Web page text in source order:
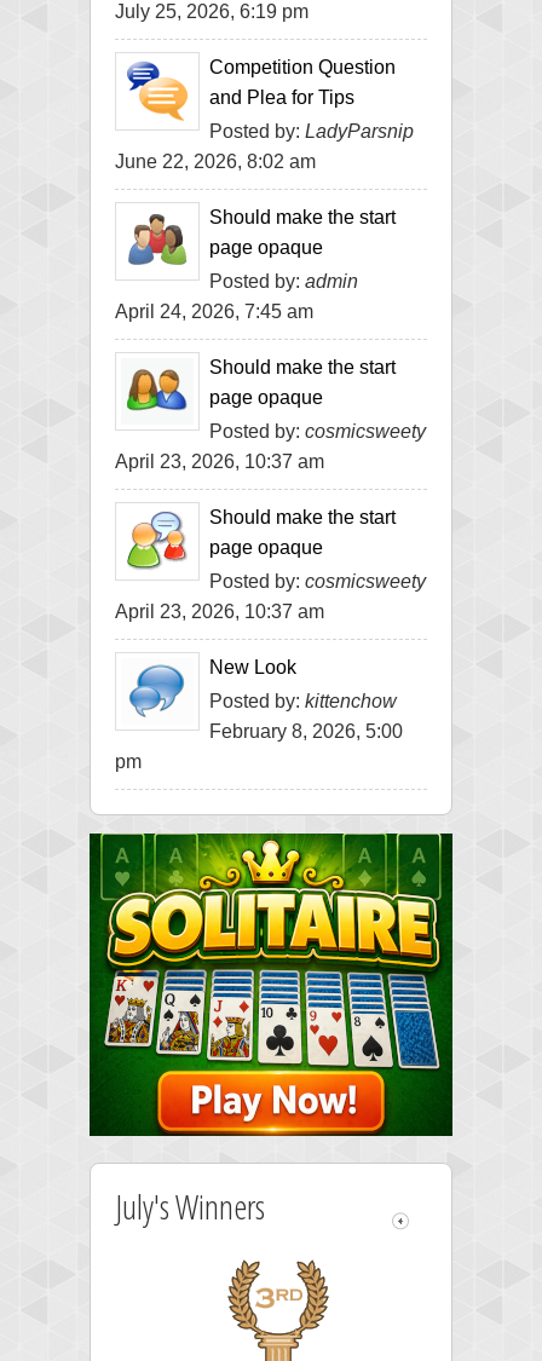
July 25, 2026, 6:19 pm
Competition Question
and Plea for Tips
Posted by: LadyParsnip
June 22, 2026, 8:02 am
Should make the start
page opaque
Posted by: admin
April 24, 2026, 7:45 am
Should make the start
page opaque
Posted by: cosmicsweety
April 23, 2026, 10:37 am
Should make the start
page opaque
Posted by: cosmicsweety
April 23, 2026, 10:37 am
New Look
Posted by: kittenchow
February 8, 2026, 5:00
pm
July's Winners